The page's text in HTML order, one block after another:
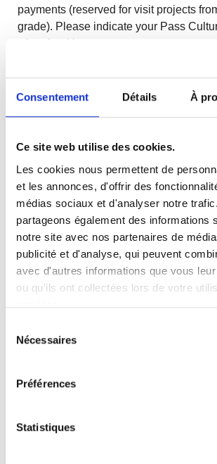
Consentement Détails À
Ce site web utilise des cookies.
Les cookies nous permettent de
et les annonces, d'offrir des
médias sociaux et d'analyser notre
partageons également des informations
notre site avec nos partenaires de
publicité et d'analyse, qui peuvent
avec d'autres informations que vous
ou qu'ils ont collectées lors de votre
services.
Nécessaires
Préférences
Statistiques
payments (reserved for visit projects
grade). Please indicate your Pass
when booking.
EXTRACURRICULAR GROUPS
Open house + program
Take a self-guided tour and discover
invertebrates, including 35 large
jellyfish and 700 coral colonies. Your
the opportunity to take part in the
offered on the day of your visit.
Game booklet